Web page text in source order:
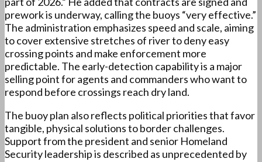
prework is underway, calling the buoys “very effective.”
The administration emphasizes speed and scale, aiming
to cover extensive stretches of river to deny easy
crossing points and make enforcement more
predictable. The early-detection capability is a major
selling point for agents and commanders who want to
respond before crossings reach dry land.
The buoy plan also reflects political priorities that favor
tangible, physical solutions to border challenges.
Support from the president and senior Homeland
Security leadership is described as unprecedented by